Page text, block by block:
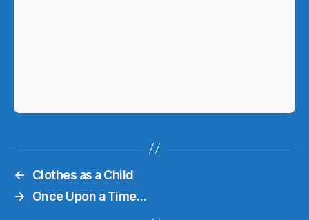
←
Clothes as a Child
→
Once Upon a Time…